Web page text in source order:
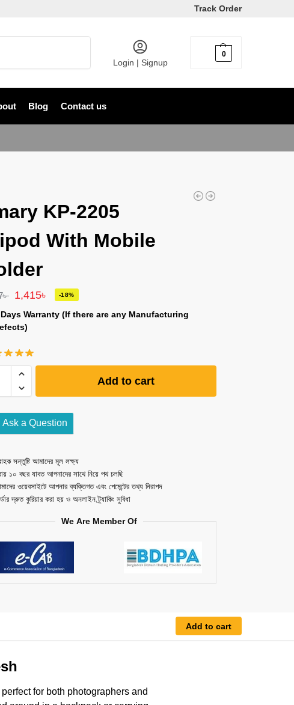
Track Order
Login | Signup
0
Blog Contact us
KP-2205
With Mobile
৳ 1,415৳ -18%
Warranty (If there are any Manufacturing
Add to cart
Ask a Question
সন্তুষ্টি আমাদের মূল লক্ষ্য
১০ বছর যাবত আপনাদের সাথে নিয়ে পথ চলছি
ওয়েবসাইটে আপনার ব্যক্তিগত এবং পেমেন্টের তথ্য নিরাপদ
দ্রুত কুরিয়ার করা হয় ও অনলাইন ট্র্যাকিং সুবিধা
We Are Member Of
Add to cart
for both photographers and